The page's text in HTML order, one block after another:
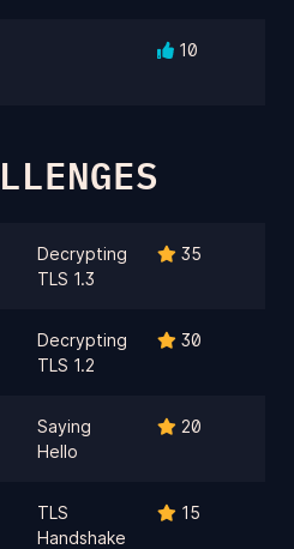
10
Decrypting
TLS 1.3
35
Decrypting
TLS 1.2
30
Saying
Hello
20
TLS
Handshake
15